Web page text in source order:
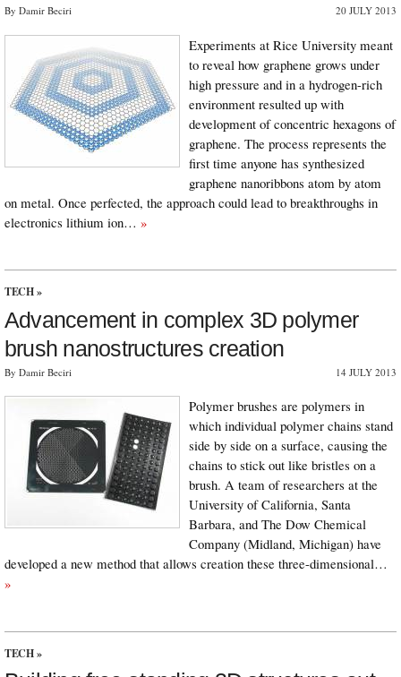
By Damir Beciri 20 JULY 2013
Experiments at Rice University meant
to reveal how graphene grows under
high pressure and in a hydrogen-rich
environment resulted up with
development of concentric hexagons of
graphene. The process represents the
first time anyone has synthesized
graphene nanoribbons atom by atom
on metal. Once perfected, the approach could lead to breakthroughs in
electronics lithium ion… »
TECH »
Advancement in complex 3D polymer
brush nanostructures creation
By Damir Beciri 14 JULY 2013
Polymer brushes are polymers in
which individual polymer chains stand
side by side on a surface, causing the
chains to stick out like bristles on a
brush. A team of researchers at the
University of California, Santa
Barbara, and The Dow Chemical
Company (Midland, Michigan) have
developed a new method that allows creation these three-dimensional…
»
TECH »